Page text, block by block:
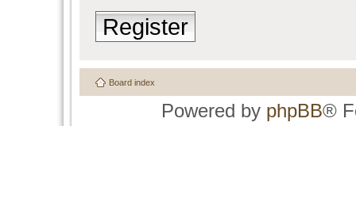
Register
Board index
Powered by phpBB®